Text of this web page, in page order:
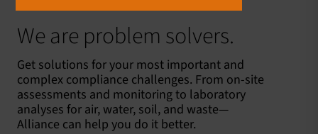
We are problem solvers.
Get solutions for your most important and
complex compliance challenges. From on-site
assessments and monitoring to laboratory
analyses for air, water, soil, and waste—
Alliance can help you do it better.